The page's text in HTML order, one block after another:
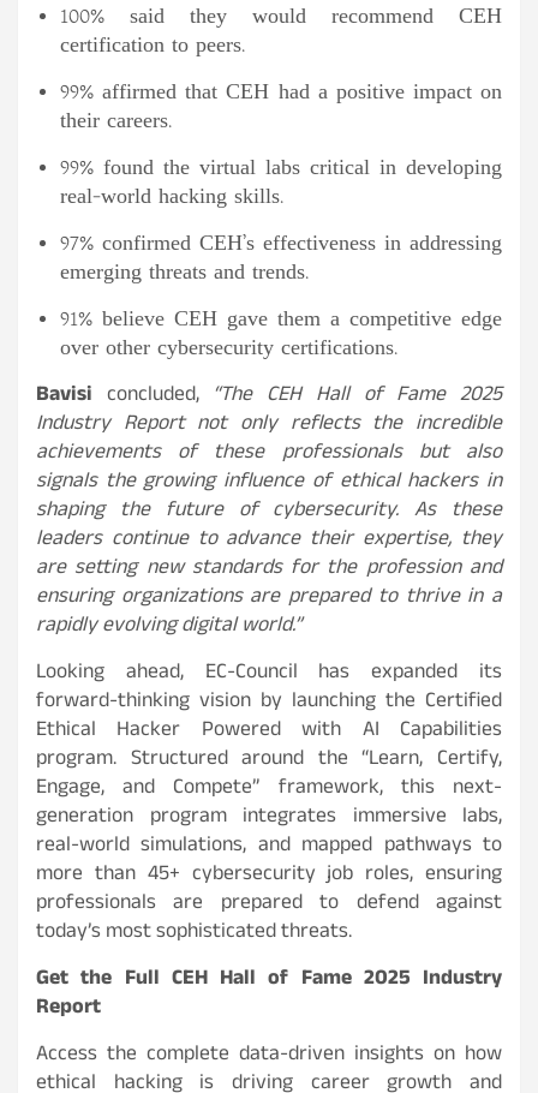
100% said they would recommend CEH
certification to peers.
99% affirmed that CEH had a positive impact on
their careers.
99% found the virtual labs critical in developing
real-world hacking skills.
97% confirmed CEH’s effectiveness in addressing
emerging threats and trends.
91% believe CEH gave them a competitive edge
over other cybersecurity certifications.
Bavisi concluded, “The CEH Hall of Fame 2025
Industry Report not only reflects the incredible
achievements of these professionals but also
signals the growing influence of ethical hackers in
shaping the future of cybersecurity. As these
leaders continue to advance their expertise, they
are setting new standards for the profession and
ensuring organizations are prepared to thrive in a
rapidly evolving digital world.”
Looking ahead, EC-Council has expanded its
forward-thinking vision by launching the Certified
Ethical Hacker Powered with AI Capabilities
program. Structured around the “Learn, Certify,
Engage, and Compete” framework, this next-
generation program integrates immersive labs,
real-world simulations, and mapped pathways to
more than 45+ cybersecurity job roles, ensuring
professionals are prepared to defend against
today’s most sophisticated threats.
Get the Full CEH Hall of Fame 2025 Industry
Report
Access the complete data-driven insights on how
ethical hacking is driving career growth and